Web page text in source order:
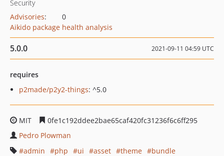
Security
Advisories:
0
Aikido package health analysis
5.0.0 2021-09-11 04:59 UTC
requires
p2made/p2y2-things: ^5.0
MIT
0fe1c192ddee2bae65caf420fc31236f6c6ff295
Pedro Plowman
admin
php ui asset theme
bundle